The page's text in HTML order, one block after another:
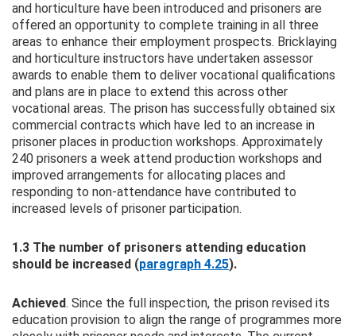
and horticulture have been introduced and prisoners are
offered an opportunity to complete training in all three
areas to enhance their employment prospects. Bricklaying
and horticulture instructors have undertaken assessor
awards to enable them to deliver vocational qualifications
and plans are in place to extend this across other
vocational areas. The prison has successfully obtained six
commercial contracts which have led to an increase in
prisoner places in production workshops. Approximately
240 prisoners a week attend production workshops and
improved arrangements for allocating places and
responding to non-attendance have contributed to
increased levels of prisoner participation.
1.3 The number of prisoners attending education
should be increased (paragraph 4.25).
Achieved. Since the full inspection, the prison revised its
education provision to align the range of programmes more